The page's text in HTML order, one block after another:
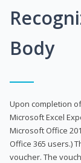
Body
Upon completion
Microsoft Excel
Microsoft Office
Office 365 users.)
voucher. The